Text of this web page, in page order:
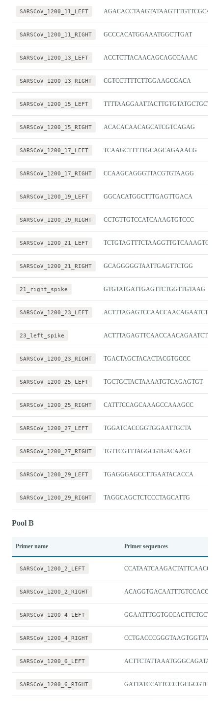
SARSCoV_1200_11_LEFT AGACACCTAAGTATAAGTTTGTTCGCA
SARSCoV_1200_11_RIGHT GCCCACATGGAAATGGCTTGAT
SARSCoV_1200_13_LEFT ACCTCTTACAACAGCAGCCAAAC
SARSCoV_1200_13_RIGHT CGTCCTTTTCTTGGAAGCGACA
SARSCoV_1200_15_LEFT TTTTAAGGAATTACTTGTGTATGCTGCT
SARSCoV_1200_15_RIGHT ACACACAACAGCATCGTCAGAG
SARSCoV_1200_17_LEFT TCAAGCTTTTTGCAGCAGAAACG
SARSCoV_1200_17_RIGHT CCAAGCAGGGTTACGTGTAAGG
SARSCoV_1200_19_LEFT GGCACATGGCTTTGAGTTGACA
SARSCoV_1200_19_RIGHT CCTGTTGTCCATCAAAGTGTCCC
SARSCoV_1200_21_LEFT TCTGTAGTTTCTAAGGTTGTCAAAGTGA
SARSCoV_1200_21_RIGHT GCAGGGGGTAATTGAGTTCTGG
21_right_spike GTGTATGATTGAGTTCTGGTTGTAAG
SARSCoV_1200_23_LEFT ACTTTAGAGTCCAACCAACAGAATCT
23_left_spike ACTTTAGAGTTCAACCAACAGAATCT
SARSCoV_1200_23_RIGHT TGACTAGCTACACTACGTGCCC
SARSCoV_1200_25_LEFT TGCTGCTACTAAAATGTCAGAGTGT
SARSCoV_1200_25_RIGHT CATTTCCAGCAAAGCCAAAGCC
SARSCoV_1200_27_LEFT TGGATCACCGGTGGAATTGCTA
SARSCoV_1200_27_RIGHT TGTTCGTTTAGGCGTGACAAGT
SARSCoV_1200_29_LEFT TGAGGGAGCCTTGAATACACCA
SARSCoV_1200_29_RIGHT TAGGCAGCTCTCCCTAGCATTG
Pool B
Primer name Primer sequences
SARSCoV_1200_2_LEFT
SARSCoV_1200_2_RIGHT ACAGGTGACAATTTGTCCACCG
SARSCoV_1200_4_LEFT GGAATTTGGTGCCACTTCTGCT
SARSCoV_1200_4_RIGHT CCTGACCCGGGTAAGTGGTTAT
SARSCoV_1200_6_LEFT
SARSCoV_1200_6_RIGHT GATTATCCATTCCCTGCGCGTC